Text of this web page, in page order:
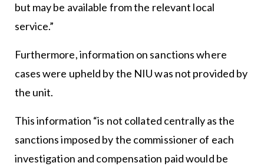
but may be available from the relevant local
service.”
Furthermore, information on sanctions where
cases were upheld by the NIU was not provided by
the unit.
This information “is not collated centrally as the
sanctions imposed by the commissioner of each
investigation and compensation paid would be